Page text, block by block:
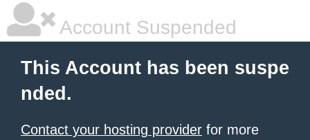
Account Suspended
This Account has been suspe
nded.
Contact your hosting provider for more